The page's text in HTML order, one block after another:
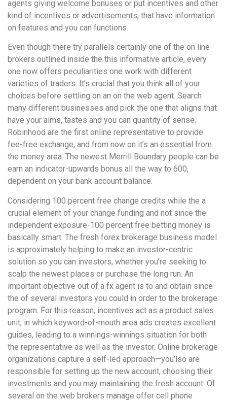
agents giving welcome bonuses or put incentives and other
kind of incentives or advertisements, that have information
on features and you can functions.
Even though there try parallels certainly one of the on line
brokers outlined inside the this informative article, every
one now offers peculiarities one work with different
varieties of traders. It’s crucial that you think all of your
choices before settling on an on the web agent. Search
many different businesses and pick the one that aligns that
have your aims, tastes and you can quantity of sense.
Robinhood are the first online representative to provide
fee-free exchange, and from now on it’s an essential from
the money area. The newest Merrill Boundary people can be
earn an indicator-upwards bonus all the way to 600,
dependent on your bank account balance.
Considering 100 percent free change credits while the a
crucial element of your change funding and not since the
independent exposure-100 percent free betting money is
basically smart. The fresh forex brokerage business model
is approximately helping to make an investor-centric
solution so you can investors, whether you’re seeking to
scalp the newest places or purchase the long run. An
important objective out of a fx agent is to and obtain since
the of several investors you could in order to the brokerage
program. For this reason, incentives act as a product sales
unit, in which keyword-of-mouth area ads creates excellent
guides, leading to a winnings-winnings situation for both
the representative as well as the investor. Online brokerage
organizations capture a self-led approach—you’lso are
responsible for setting up the new account, choosing their
investments and you may maintaining the fresh account. Of
several on the web brokers manage offer cell phone